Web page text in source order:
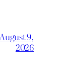
August 9,
2026